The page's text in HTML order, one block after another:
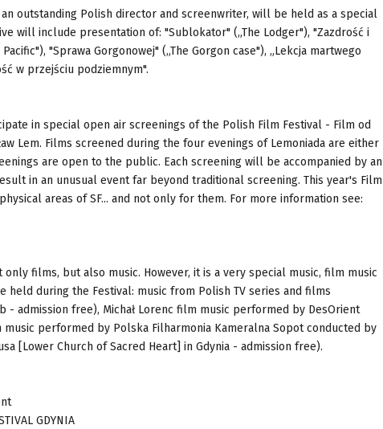
outstanding Polish director and screenwriter, will be held as a special
will include presentation of: "Sublokator" („The Lodger"), "Zazdrość i
"Sprawa Gorgonowej" („The Gorgon case"), „Lekcja martwego
w przejściu podziemnym".
in special open air screenings of the Polish Film Festival - Film od
Lem. Films screened during the four evenings of Lemoniada are either
are open to the public. Each screening will be accompanied by an
in an unusual event far beyond traditional screening. This year's Film
areas of SF... and not only for them. For more information see:
films, but also music. However, it is a very special music, film music
during the Festival: music from Polish TV series and films
- admission free), Michał Lorenc film music performed by DesOrient
performed by Polska Filharmonia Kameralna Sopot conducted by
[Lower Church of Sacred Heart] in Gdynia - admission free).
GDYNIA